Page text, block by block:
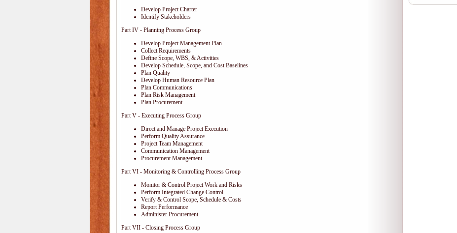
Develop Project Charter
Identify Stakeholders
Part IV - Planning Process Group
Develop Project Management Plan
Collect Requirements
Define Scope, WBS, & Activities
Develop Schedule, Scope, and Cost Baselines
Plan Quality
Develop Human Resource Plan
Plan Communications
Plan Risk Management
Plan Procurement
Part V - Executing Process Group
Direct and Manage Project Execution
Perform Quality Assurance
Project Team Management
Communication Management
Procurement Management
Part VI - Monitoring & Controlling Process Group
Monitor & Control Project Work and Risks
Perform Integrated Change Control
Verify & Control Scope, Schedule & Costs
Report Performance
Administer Procurement
Part VII - Closing Process Group